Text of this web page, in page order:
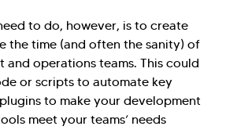
to do, however, is to create
the time (and often the sanity) of
and operations teams. This could
or scripts to automate key
to make your development
meet your teams’ needs